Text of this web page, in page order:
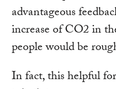
advantageous
increase of CO2 in
people would be
In fact, this helpful